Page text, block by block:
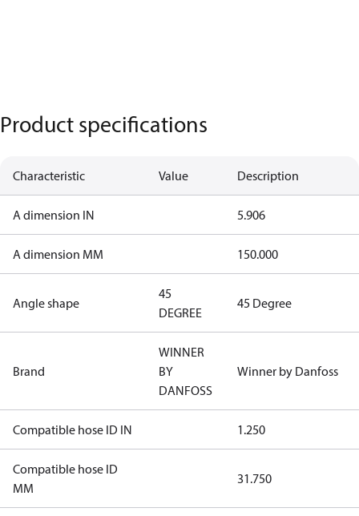
Product specifications
Characteristic Value Description
A dimension IN 5.906
A dimension MM 150.000
Angle shape
45
DEGREE
45 Degree
Brand
WINNER
BY
DANFOSS
Winner by Danfoss
Compatible hose ID IN 1.250
Compatible hose ID
MM
31.750